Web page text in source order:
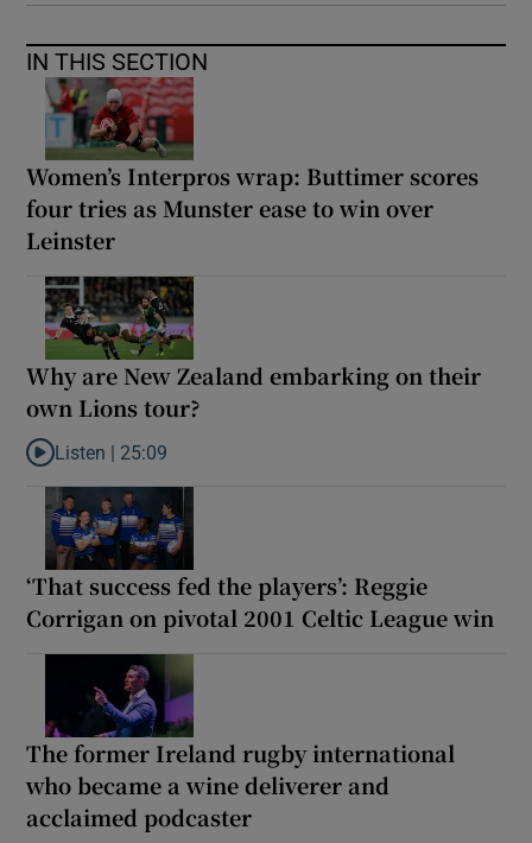
IN THIS SECTION
Women’s Interpros wrap: Buttimer scores
four tries as Munster ease to win over
Leinster
Why are New Zealand embarking on their
own Lions tour?
Listen to Why are New Zealand embarking on their own Lions
Listen | 25:09
‘That success fed the players’: Reggie
Corrigan on pivotal 2001 Celtic League win
The former Ireland rugby international
who became a wine deliverer and
acclaimed podcaster